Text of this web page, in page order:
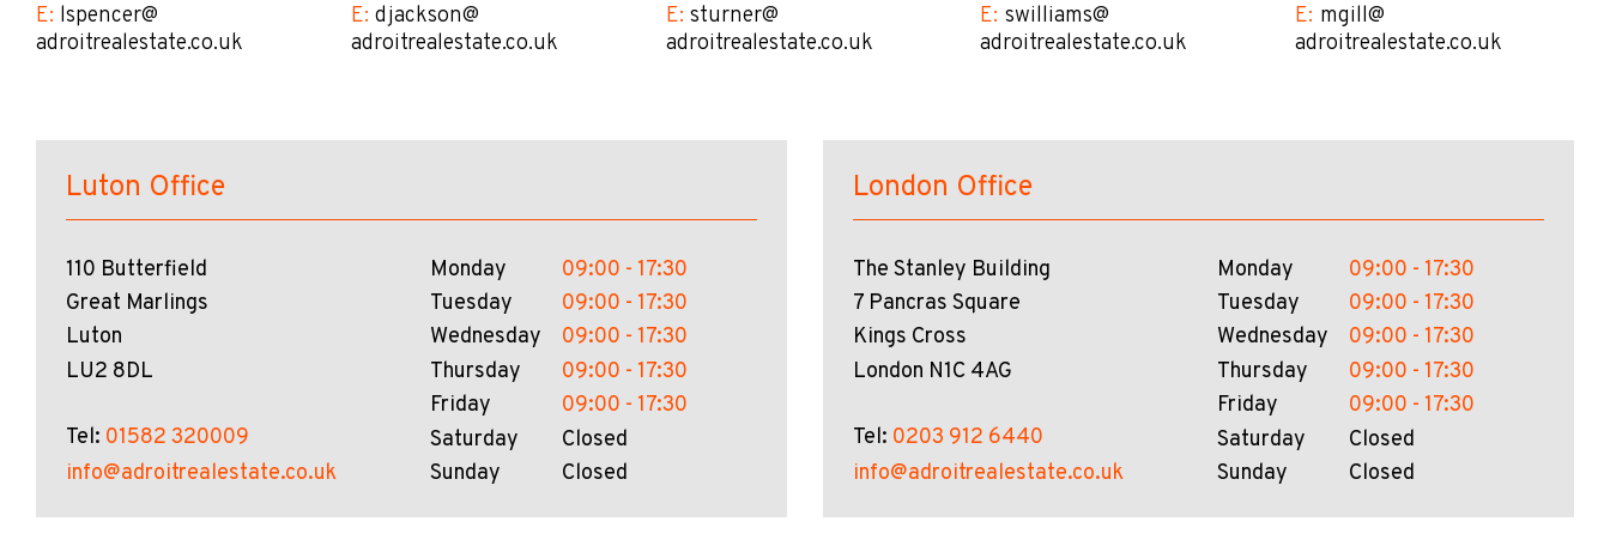
E: lspencer@​
adroitrealestate.co.uk
E: djackson@​
adroitrealestate.co.uk
E: sturner@​
adroitrealestate.co.uk
E: swilliams@​
adroitrealestate.co.uk
E: mgill@​
adroitrealestate.co.uk
Luton Office
110 Butterfield
Great Marlings
Luton
LU2 8DL
Tel: 01582 320009
info@adroitrealestate.co.uk
Monday
09:00 - 17:30
Tuesday
09:00 - 17:30
Wednesday
09:00 - 17:30
Thursday
09:00 - 17:30
Friday
09:00 - 17:30
Saturday
Closed
Sunday
Closed
London Office
The Stanley Building
7 Pancras Square
Kings Cross
London N1C 4AG
Tel: 0203 912 6440
info@adroitrealestate.co.uk
Monday
09:00 - 17:30
Tuesday
09:00 - 17:30
Wednesday
09:00 - 17:30
Thursday
09:00 - 17:30
Friday
09:00 - 17:30
Saturday
Closed
Sunday
Closed